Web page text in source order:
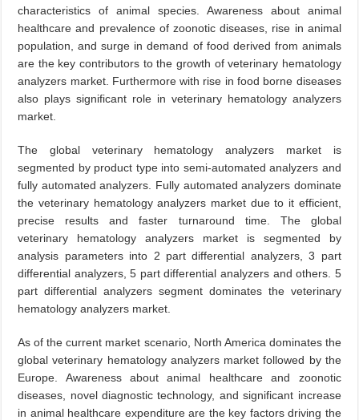
characteristics of animal species. Awareness about animal
healthcare and prevalence of zoonotic diseases, rise in animal
population, and surge in demand of food derived from animals
are the key contributors to the growth of veterinary hematology
analyzers market. Furthermore with rise in food borne diseases
also plays significant role in veterinary hematology analyzers
market.
The global veterinary hematology analyzers market is
segmented by product type into semi-automated analyzers and
fully automated analyzers. Fully automated analyzers dominate
the veterinary hematology analyzers market due to it efficient,
precise results and faster turnaround time. The global
veterinary hematology analyzers market is segmented by
analysis parameters into 2 part differential analyzers, 3 part
differential analyzers, 5 part differential analyzers and others. 5
part differential analyzers segment dominates the veterinary
hematology analyzers market.
As of the current market scenario, North America dominates the
global veterinary hematology analyzers market followed by the
Europe. Awareness about animal healthcare and zoonotic
diseases, novel diagnostic technology, and significant increase
in animal healthcare expenditure are the key factors driving the